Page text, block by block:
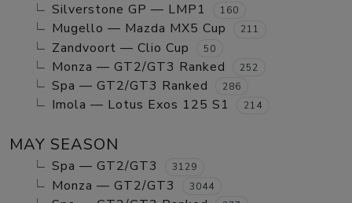
Silverstone GP — LMP1 160
Mugello — Mazda MX5 Cup 211
Zandvoort — Clio Cup 50
Monza — GT2/GT3 Ranked 252
Spa — GT2/GT3 Ranked 286
Imola — Lotus Exos 125 S1 214
MAY SEASON
Spa — GT2/GT3 3129
Monza — GT2/GT3 3044